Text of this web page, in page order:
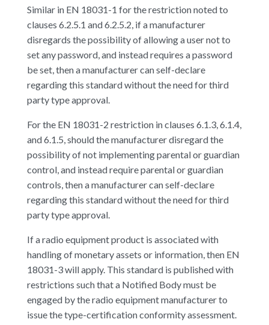
Similar in EN 18031-1 for the restriction noted to
clauses 6.2.5.1 and 6.2.5.2, if a manufacturer
disregards the possibility of allowing a user not to
set any password, and instead requires a password
be set, then a manufacturer can self-declare
regarding this standard without the need for third
party type approval.
For the EN 18031-2 restriction in clauses 6.1.3, 6.1.4,
and 6.1.5, should the manufacturer disregard the
possibility of not implementing parental or guardian
control, and instead require parental or guardian
controls, then a manufacturer can self-declare
regarding this standard without the need for third
party type approval.
If a radio equipment product is associated with
handling of monetary assets or information, then EN
18031-3 will apply. This standard is published with
restrictions such that a Notified Body must be
engaged by the radio equipment manufacturer to
issue the type-certification conformity assessment.